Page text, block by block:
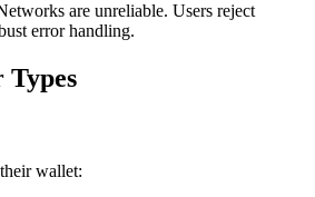
are unreliable. Users reject
error handling.
wallet: